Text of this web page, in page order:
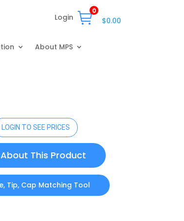
Login
0
$0.00
About MPS
LOGIN TO SEE PRICES
This Product
Tip, Cap Matching Tool